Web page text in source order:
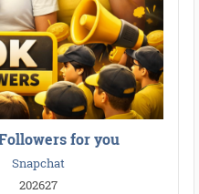
for you
Snapchat
202627